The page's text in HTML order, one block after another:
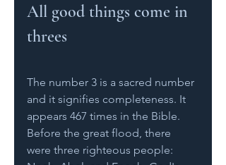
All good things come in
threes
The number 3 is a sacred number
and it signifies completeness. It
appears 467 times in the Bible.
Before the great flood, there
were three righteous people: